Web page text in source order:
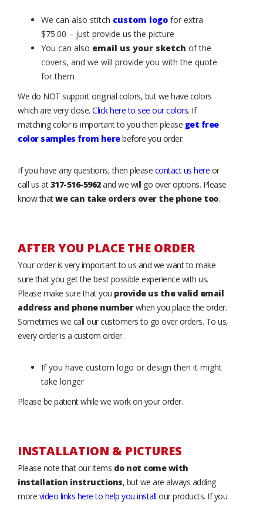
We can also stitch custom logo for extra
$75.00 – just provide us the picture
You can also email us your sketch of the
covers, and we will provide you with the quote
for them
We do NOT support original colors, but we have colors
which are very close. Click here to see our colors. If
matching color is important to you then please get free
color samples from herebefore you order.
If you have any questions, then please contact us here or
call us at317-516-5962and we will go over options. Please
know thatwe can take orders over the phone too.
AFTER YOU PLACE THE ORDER
Your order is very important to us and we want to make
sure that you get the best possible experience with us.
Please make sure that you provide us the valid email
address and phone numberwhen you place the order.
Sometimes we call our customers to go over orders. To us,
every order is a custom order.
If you have custom logo or design then it might
take longer
Please be patient while we work on your order.
INSTALLATION & PICTURES
Please note that our items do not come with
installation instructions, but we are always adding
more video links here to help you install our products. If you